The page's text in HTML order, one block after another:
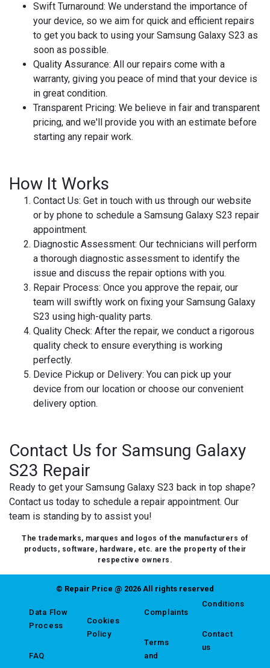
Swift Turnaround: We understand the importance of
your device, so we aim for quick and efficient repairs
to get you back to using your Samsung Galaxy S23 as
soon as possible.
Quality Assurance: All our repairs come with a
warranty, giving you peace of mind that your device is
in great condition.
Transparent Pricing: We believe in fair and transparent
pricing, and we'll provide you with an estimate before
starting any repair work.
How It Works
Contact Us: Get in touch with us through our website
or by phone to schedule a Samsung Galaxy S23 repair
appointment.
Diagnostic Assessment: Our technicians will perform
a thorough diagnostic assessment to identify the
issue and discuss the repair options with you.
Repair Process: Once you approve the repair, our
team will swiftly work on fixing your Samsung Galaxy
S23 using high-quality parts.
Quality Check: After the repair, we conduct a rigorous
quality check to ensure everything is working
perfectly.
Device Pickup or Delivery: You can pick up your
device from our location or choose our convenient
delivery option.
Contact Us for Samsung Galaxy
S23 Repair
Ready to get your Samsung Galaxy S23 back in top shape?
Contact us today to schedule a repair appointment. Our
team is standing by to assist you!
The trademarks, marques and logos of the manufacturers of
products, software, hardware, etc. are the property of their
respective owners.
© Repair Price @ 2026 All rights reserved
Data Flow
Process
FAQ
Cookies
Policy
Complaints
Terms
and
Conditions
Contact
us